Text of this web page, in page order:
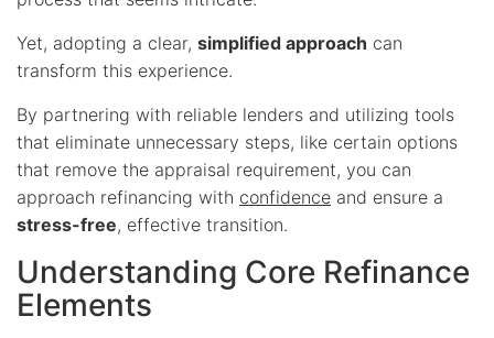
Yet, adopting a clear, simplified approach can
transform this experience.
By partnering with reliable lenders and utilizing tools
that eliminate unnecessary steps, like certain options
that remove the appraisal requirement, you can
approach refinancing with confidence and ensure a
stress-free, effective transition.
Understanding Core Refinance
Elements